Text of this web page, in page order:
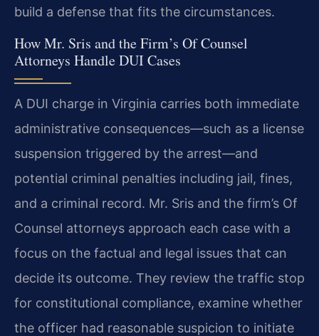
build a defense that fits the circumstances.
How Mr. Sris and the Firm’s Of Counsel
Attorneys Handle DUI Cases
A DUI charge in Virginia carries both immediate
administrative consequences—such as a license
suspension triggered by the arrest—and
potential criminal penalties including jail, fines,
and a criminal record. Mr. Sris and the firm’s Of
Counsel attorneys approach each case with a
focus on the factual and legal issues that can
decide its outcome. They review the traffic stop
for constitutional compliance, examine whether
the officer had reasonable suspicion to initiate